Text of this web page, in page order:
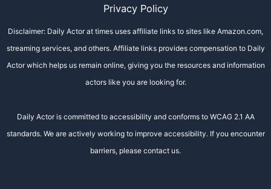
Privacy Policy
Disclaimer: Daily Actor at times uses affiliate links to sites like Amazon.com,
streaming services, and others. Affiliate links provides compensation to Daily
Actor which helps us remain online, giving you the resources and information
actors like you are looking for.
Daily Actor is committed to accessibility and conforms to WCAG 2.1 AA
standards. We are actively working to improve accessibility. If you encounter
barriers, please contact us.